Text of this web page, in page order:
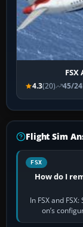
FSX
4.3(20) 45/
Flight Sim
FSX
How do I
In FSX and
on’s